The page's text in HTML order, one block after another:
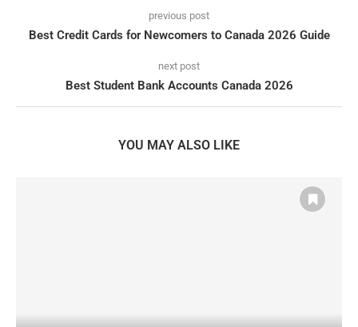
previous post
Best Credit Cards for Newcomers to Canada 2026 Guide
next post
Best Student Bank Accounts Canada 2026
YOU MAY ALSO LIKE